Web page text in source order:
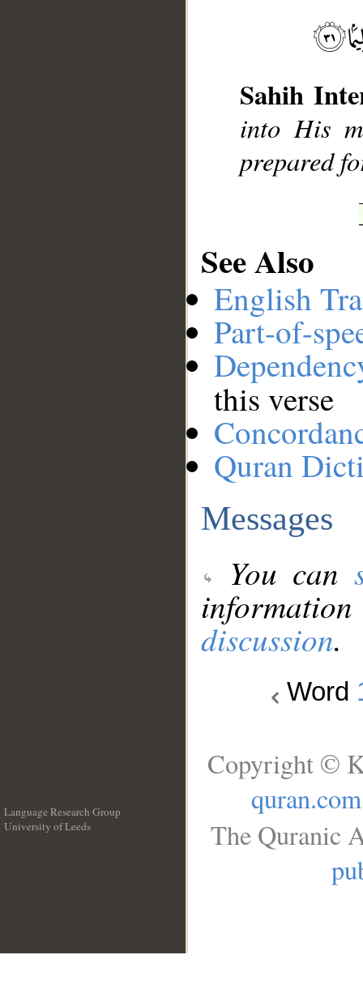
Sahih
into His
prepared
See Also
English
Part-of-
this verse
Quran
Messages
You can
discussion.
Word
Language Research Group
University of Leeds
Copyright ©
quran.com
The Quranic